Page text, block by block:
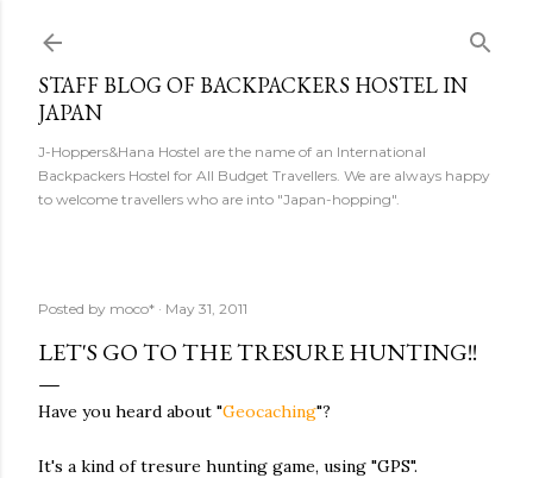
STAFF BLOG OF BACKPACKERS HOSTEL IN
JAPAN
J-Hoppers&Hana Hostel are the name of an International
Backpackers Hostel for All Budget Travellers. We are always happy
to welcome travellers who are into "Japan-hopping".
Posted by moco* May 31, 2011
LET'S GO TO THE TRESURE HUNTING!!
Have you heard about "Geocaching"?
It's a kind of tresure hunting game, using "GPS".